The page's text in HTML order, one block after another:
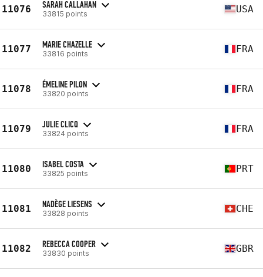
11076 SARAH CALLAHAN
33815 points USA
11077 MARIE CHAZELLE
33816 points FRA
11078 ÉMELINE PILON
33820 points FRA
11079 JULIE CLICQ
33824 points FRA
11080 ISABEL COSTA
33825 points PRT
11081 NADÈGE LIESENS
33828 points CHE
11082 REBECCA COOPER
33830 points GBR